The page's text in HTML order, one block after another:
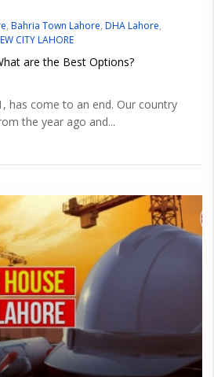
, Bahria Town Lahore, DHA Lahore,
CITY LAHORE
are the Best Options?
has come to an end. Our country
the year ago and...